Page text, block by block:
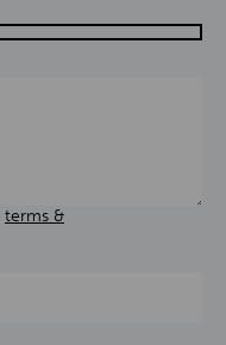
terms &